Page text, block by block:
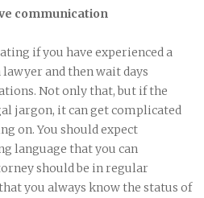
communication
if you have experienced a
and then wait days
Not only that, but if the
jargon, it can get complicated
on. You should expect
language that you can
should be in regular
you always know the status of